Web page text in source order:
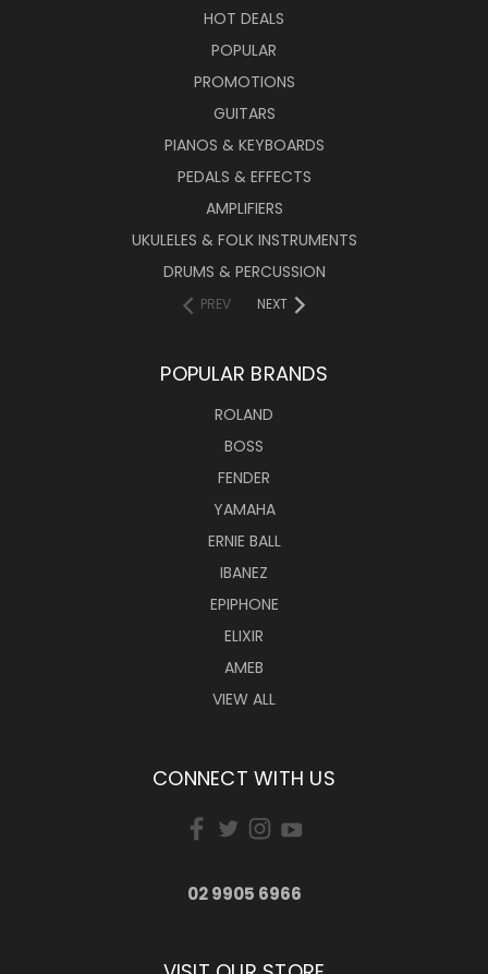
HOT DEALS
POPULAR
PROMOTIONS
GUITARS
PIANOS & KEYBOARDS
PEDALS & EFFECTS
AMPLIFIERS
UKULELES & FOLK INSTRUMENTS
DRUMS & PERCUSSION
PREV NEXT
POPULAR BRANDS
ROLAND
BOSS
FENDER
YAMAHA
ERNIE BALL
IBANEZ
EPIPHONE
ELIXIR
AMEB
VIEW ALL
CONNECT WITH US
02 9905 6966